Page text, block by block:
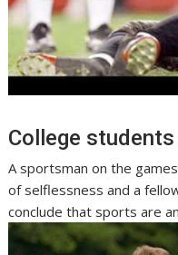
College
A sportsman on the
of selflessness and a
conclude that sports are